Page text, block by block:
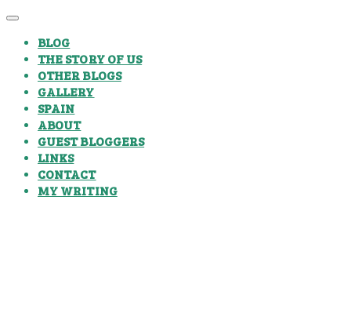
BLOG
THE STORY OF US
OTHER BLOGS
GALLERY
SPAIN
ABOUT
GUEST BLOGGERS
LINKS
CONTACT
MY WRITING